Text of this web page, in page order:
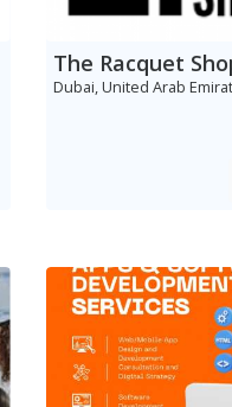
The Racquet
Dubai, United Arab